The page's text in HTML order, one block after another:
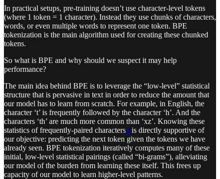
In practical setups, pre-training doesn’t use character-level tokens
(where 1 token = 1 character). Instead they use chunks of characters,
words, or even multiple words to represent one token. BPE
tokenization is the main algorithm used for creating these chunked
tokens.
So what is BPE and why should we suspect it may help
performance?
The main idea behind BPE is to leverage the “low-level” statistical
structure that is pervasive in text in order to reduce the amount that
our model has to learn from scratch. For example, in English, the
character ‘t’ is frequently followed by the character ‘h’. And the
characters ‘th’ are much more common than ‘xz’. Knowing these
statistics of frequently-paired characters1 is directly supportive of
our objective: predicting the next token given the tokens we have
already seen. BPE tokenization iteratively computes many of these
initial, low-level statistical pairings (called “bi-grams”), alleviating
our model of the burden from learning these itself. This frees up
capacity of our model to learn higher-level patterns.